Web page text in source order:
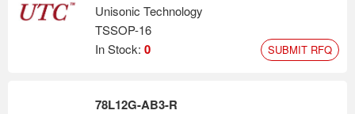
Unisonic Technology
TSSOP-16
In Stock: 0 SUBMIT RFQ
78L12G-AB3-R